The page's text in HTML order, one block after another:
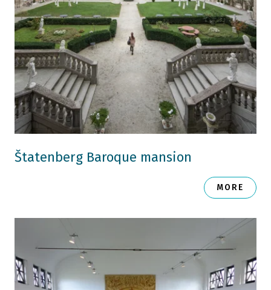
Štatenberg Baroque mansion
MORE